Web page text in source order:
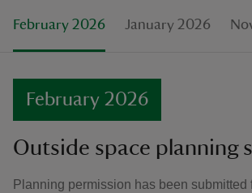
February 2026 January 2026
February 2026
Outside space planning
Planning permission has been submitted